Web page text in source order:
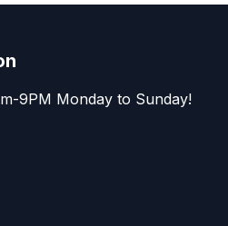
9PM Monday to Sunday!